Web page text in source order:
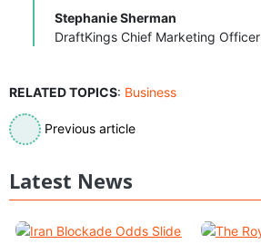
Stephanie Sherman
DraftKings Chief Marketing Officer
RELATED TOPICS: Business
Previous article
Latest News